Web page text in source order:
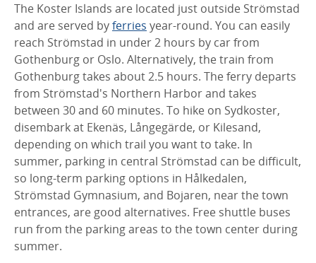
The Koster Islands are located just outside Strömstad
and are served byferries year-round. You can easily
reach Strömstad in under 2 hours by car from
Gothenburg or Oslo. Alternatively, the train from
Gothenburg takes about 2.5 hours. The ferry departs
from Strömstad's Northern Harbor and takes
between 30 and 60 minutes. To hike on Sydkoster,
disembark at Ekenäs, Långegärde, or Kilesand,
depending on which trail you want to take. In
summer, parking in central Strömstad can be difficult,
so long-term parking options in Hålkedalen,
Strömstad Gymnasium, and Bojaren, near the town
entrances, are good alternatives. Free shuttle buses
run from the parking areas to the town center during
summer.